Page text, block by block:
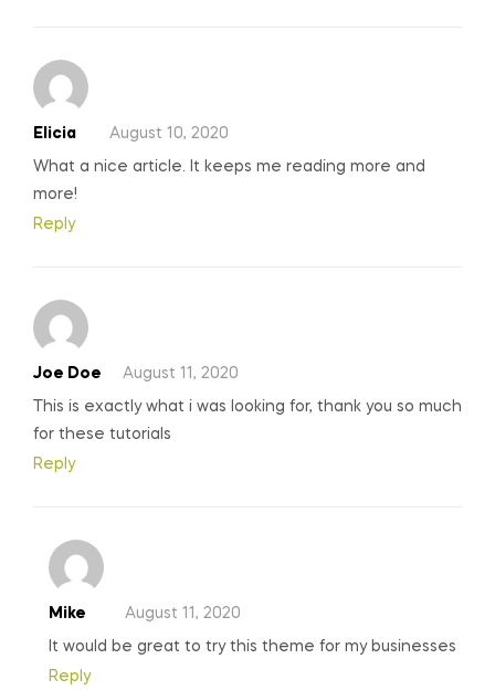
Elicia August 10, 2020
What a nice article. It keeps me reading more and
more!
Reply
Joe Doe August 11, 2020
This is exactly what i was looking for, thank you so much
for these tutorials
Reply
Mike August 11, 2020
It would be great to try this theme for my businesses
Reply